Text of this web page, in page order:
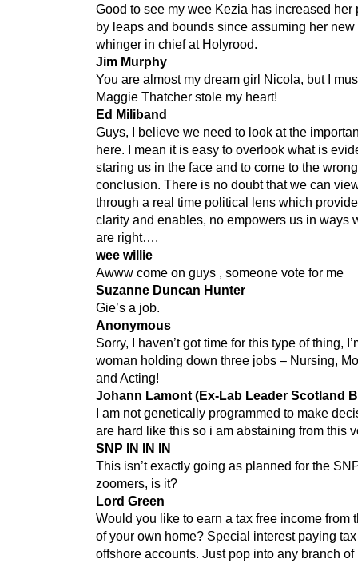
Good to see my wee Kezia has increased her
by leaps and bounds since assuming her new
whinger in chief at Holyrood.
Jim Murphy
You are almost my dream girl Nicola, but I
Maggie Thatcher stole my heart!
Ed Miliband
Guys, I believe we need to look at the
here. I mean it is easy to overlook what is
staring us in the face and to come to the wrong
conclusion. There is no doubt that we can
through a real time political lens which
clarity and enables, no empowers us in ways
are right….
wee willie
Awww come on guys , someone vote for me
Suzanne Duncan Hunter
Gie’s a job.
Anonymous
Sorry, I haven’t got time for this type of thing,
woman holding down three jobs – Nursing,
and Acting!
Johann Lamont (Ex-Lab Leader Scotland
I am not genetically programmed to make
are hard like this so i am abstaining from this
SNP IN IN IN
This isn’t exactly going as planned for the
zoomers, is it?
Lord Green
Would you like to earn a tax free income from
of your own home? Special interest paying
offshore accounts. Just pop into any branch